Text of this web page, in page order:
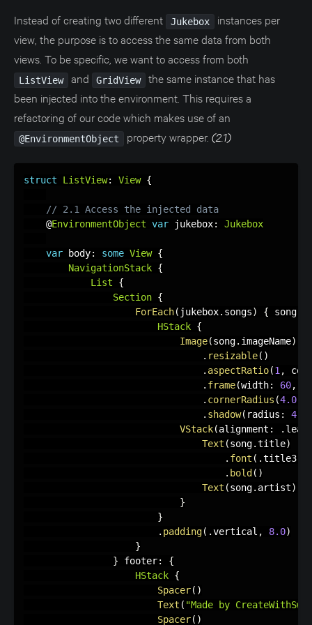
Instead of creating two different Jukebox
instances per
view, the purpose is to access the same data from both
views. To be specific, we want to access from both
ListView and GridView
the same instance that has
been injected into the environment. This requires a
refactoring of our code which makes use of an
@EnvironmentObject property wrapper. (2.1)
struct ListView: View {
// 2.1 Access the injected data
    @
EnvironmentObject var jukebox: Jukebox
var body: some View {
NavigationStack {
List
{
Section {
ForEach( jukebox. songs) { song
HStack {
Image(song. imageName)
. resizable( )
. aspectRatio(1,
. frame(width: 60,
. cornerRadius (4.0
. shadow( radius : 4.0
VStack(alignment : .
Text (song.title)
. font ( .title3
. bold ( )
Text (song. artist)
}
}
. padding( .vertical , 8.0)
}
} footer:
{
HStack {
Spacer( )
Text ( "Made by
Spacer( )